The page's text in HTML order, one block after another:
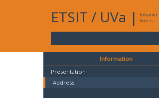
ETSIT / UVa |
Intranet
Access
Information
Presentation
Address